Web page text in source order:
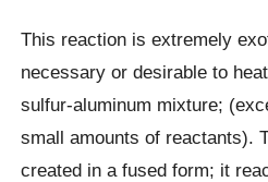
This reaction is extremely
necessary or desirable to
sulfur-aluminum mixture;
small amounts of reactants).
created in a fused form; it